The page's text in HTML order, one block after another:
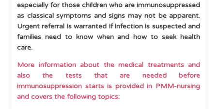
especially for those children who are immunosuppressed
as classical symptoms and signs may not be apparent.
Urgent referral is warranted if infection is suspected and
families need to know when and how to seek health
care.
More information about the medical treatments and
also the tests that are needed before
immunosuppression starts is provided in PMM-nursing
and covers the following topics: